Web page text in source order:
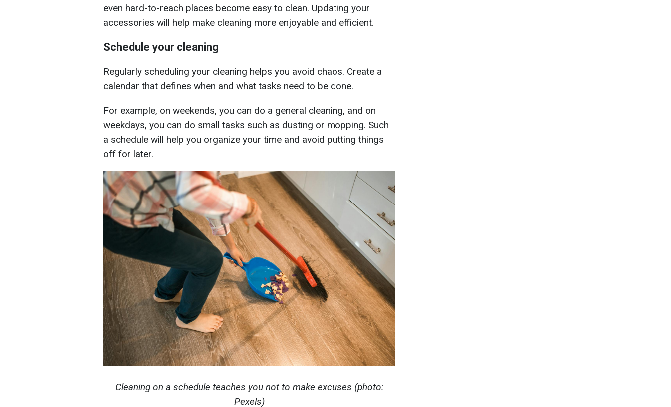
even hard-to-reach places become easy to clean. Updating your
accessories will help make cleaning more enjoyable and efficient.
Schedule your cleaning
Regularly scheduling your cleaning helps you avoid chaos. Create a
calendar that defines when and what tasks need to be done.
For example, on weekends, you can do a general cleaning, and on
weekdays, you can do small tasks such as dusting or mopping. Such
a schedule will help you organize your time and avoid putting things
off for later.
Cleaning on a schedule teaches you not to make excuses (photo:
Pexels)